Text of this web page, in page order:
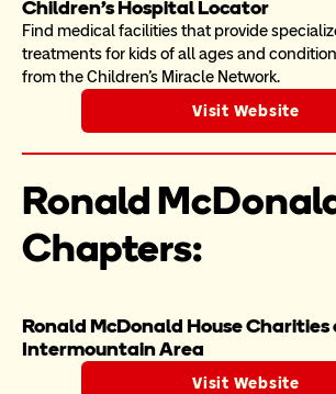
Children's Hospital Locator
Find medical facilities that provide
treatments for kids of all ages and
from the Children's Miracle Network.
Visit Website
Ronald
Chapters:
Ronald McDonald House Charities
Intermountain Area
Visit Website